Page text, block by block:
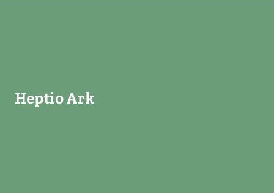
Heptio Ark